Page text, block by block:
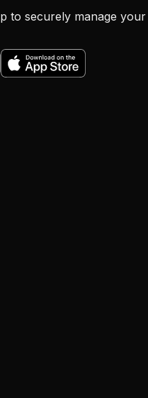
to securely manage your